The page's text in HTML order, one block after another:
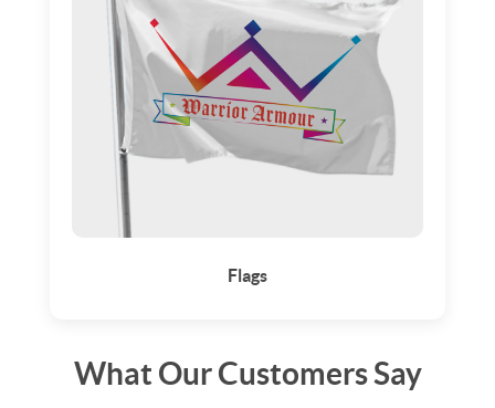
Flags
What Our Customers Say